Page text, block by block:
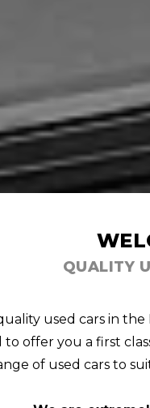
QUALITY
used cars in
offer you a first
of used cars to